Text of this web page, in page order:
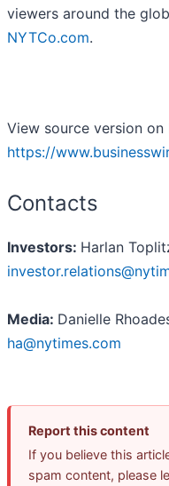
viewers around the
NYTCo.com.
View source version on
https://
Contacts
Investors: Harlan
Media: Danielle
ha@nytimes.com
Report this content
If you believe this
spam content, please